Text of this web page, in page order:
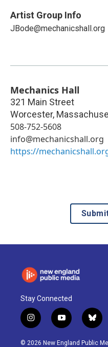
Artist Group Info
JBode@mechanicshall.org
Mechanics Hall
321 Main Street
Worcester,
508-752-5608
info@mechanicshall.org
https://
Stay Connected
i
n
s
y
o
u
b
l
u
© 2026 New England Public